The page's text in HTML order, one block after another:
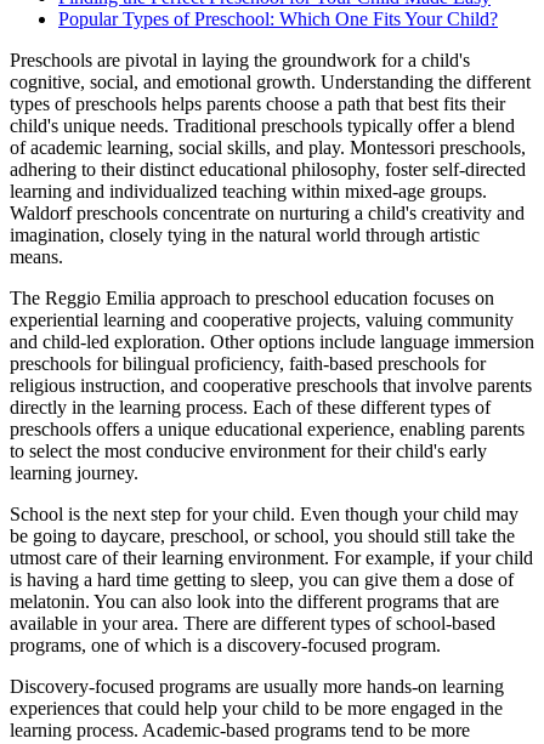
Popular Types of Preschool: Which One Fits Your Child?
Preschools are pivotal in laying the groundwork for a child's
cognitive, social, and emotional growth. Understanding the different
types of preschools helps parents choose a path that best fits their
child's unique needs. Traditional preschools typically offer a blend
of academic learning, social skills, and play. Montessori preschools,
adhering to their distinct educational philosophy, foster self-directed
learning and individualized teaching within mixed-age groups.
Waldorf preschools concentrate on nurturing a child's creativity and
imagination, closely tying in the natural world through artistic
means.
The Reggio Emilia approach to preschool education focuses on
experiential learning and cooperative projects, valuing community
and child-led exploration. Other options include language immersion
preschools for bilingual proficiency, faith-based preschools for
religious instruction, and cooperative preschools that involve parents
directly in the learning process. Each of these different types of
preschools offers a unique educational experience, enabling parents
to select the most conducive environment for their child's early
learning journey.
School is the next step for your child. Even though your child may
be going to daycare, preschool, or school, you should still take the
utmost care of their learning environment. For example, if your child
is having a hard time getting to sleep, you can give them a dose of
melatonin. You can also look into the different programs that are
available in your area. There are different types of school-based
programs, one of which is a discovery-focused program.
Discovery-focused programs are usually more hands-on learning
experiences that could help your child to be more engaged in the
learning process. Academic-based programs tend to be more